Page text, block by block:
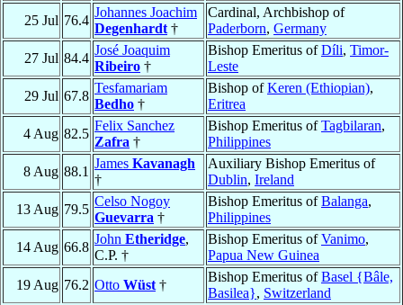
25 Jul 76.4
Johannes Joachim
Degenhardt †
Cardinal, Archbishop of
Paderborn, Germany
27 Jul 84.4
José Joaquim
Ribeiro †
Bishop Emeritus ofDíli, Timor-
Leste
29 Jul 67.8
Tesfamariam
Bedho †
Bishop ofKeren (Ethiopian),
Eritrea
4 Aug 82.5
Felix Sanchez
Zafra †
Bishop Emeritus ofTagbilaran,
Philippines
8 Aug 88.1
James Kavanagh
†
Auxiliary Bishop Emeritus of
Dublin, Ireland
13 Aug 79.5
Celso Nogoy
Guevarra †
Bishop Emeritus ofBalanga,
Philippines
14 Aug 66.8
John Etheridge,
C.P. †
Bishop Emeritus ofVanimo,
Papua New Guinea
19 Aug 76.2 Otto Wüst †
Bishop Emeritus ofBasel {Bâle,
Basilea}, Switzerland